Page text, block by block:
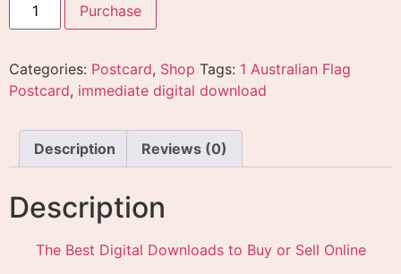
Purchase
Categories: Postcard, Shop Tags: 1 Australian Flag
Postcard, immediate digital download
Description Reviews (0)
Description
The Best Digital Downloads to Buy or Sell Online